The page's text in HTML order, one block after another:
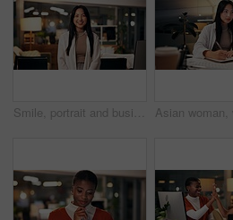
Smile, portrait and business woman in office with confidence, night and journalism career. Happy, professional and copywriter employee with positive attitude for creative job promotion at workplace